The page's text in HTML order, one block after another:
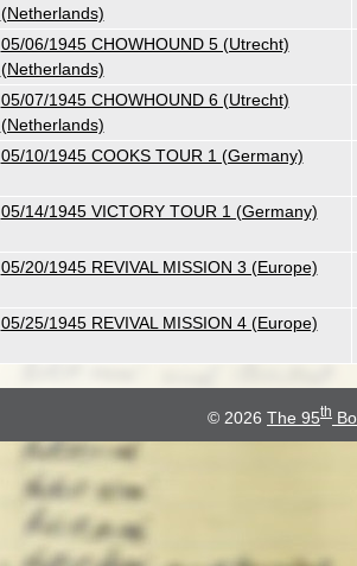
(Netherlands)
05/06/1945 CHOWHOUND 5 (Utrecht)
(Netherlands)
05/07/1945 CHOWHOUND 6 (Utrecht)
(Netherlands)
05/10/1945 COOKS TOUR 1 (Germany)
05/14/1945 VICTORY TOUR 1 (Germany)
05/20/1945 REVIVAL MISSION 3 (Europe)
05/25/1945 REVIVAL MISSION 4 (Europe)
© 2026 The 95th